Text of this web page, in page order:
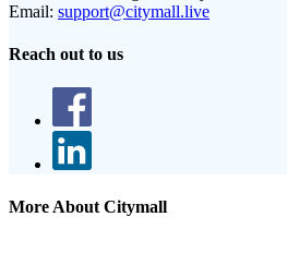
Email: support@citymall.live
Reach out to us
More About Citymall